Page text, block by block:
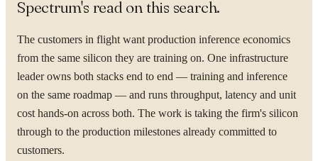
Spectrum's read on this search.
The customers in flight want production inference economics
from the same silicon they are training on. One infrastructure
leader owns both stacks end to end — training and inference
on the same roadmap — and runs throughput, latency and unit
cost hands-on across both. The work is taking the firm's silicon
through to the production milestones already committed to
customers.